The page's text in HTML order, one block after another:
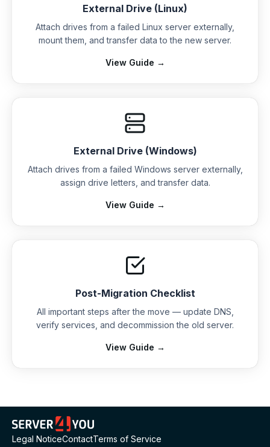
External Drive (Linux)
Attach drives from a failed Linux server externally,
mount them, and transfer data to the new server.
View Guide →
External Drive (Windows)
Attach drives from a failed Windows server externally,
assign drive letters, and transfer data.
View Guide →
Post-Migration Checklist
All important steps after the move — update DNS,
verify services, and decommission the old server.
View Guide →
Legal NoticeContactTerms of Service